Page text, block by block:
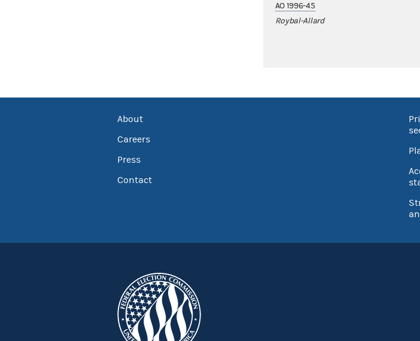
AO 1996-45
Roybal-Allard
About
Careers
Press
Contact